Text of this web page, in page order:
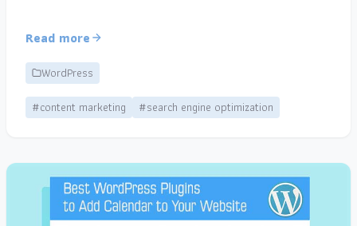
Read more
WordPress
#content marketing
#search engine optimization